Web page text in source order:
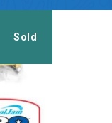
Sold